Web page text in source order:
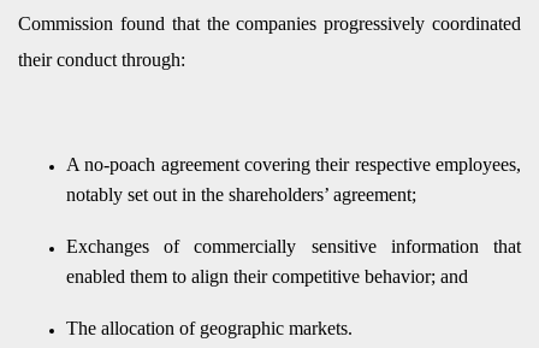
Commission found that the companies progressively coordinated
their conduct through:
A no-poach agreement covering their respective employees,
notably set out in the shareholders’ agreement;
Exchanges of commercially sensitive information that
enabled them to align their competitive behavior; and
The allocation of geographic markets.